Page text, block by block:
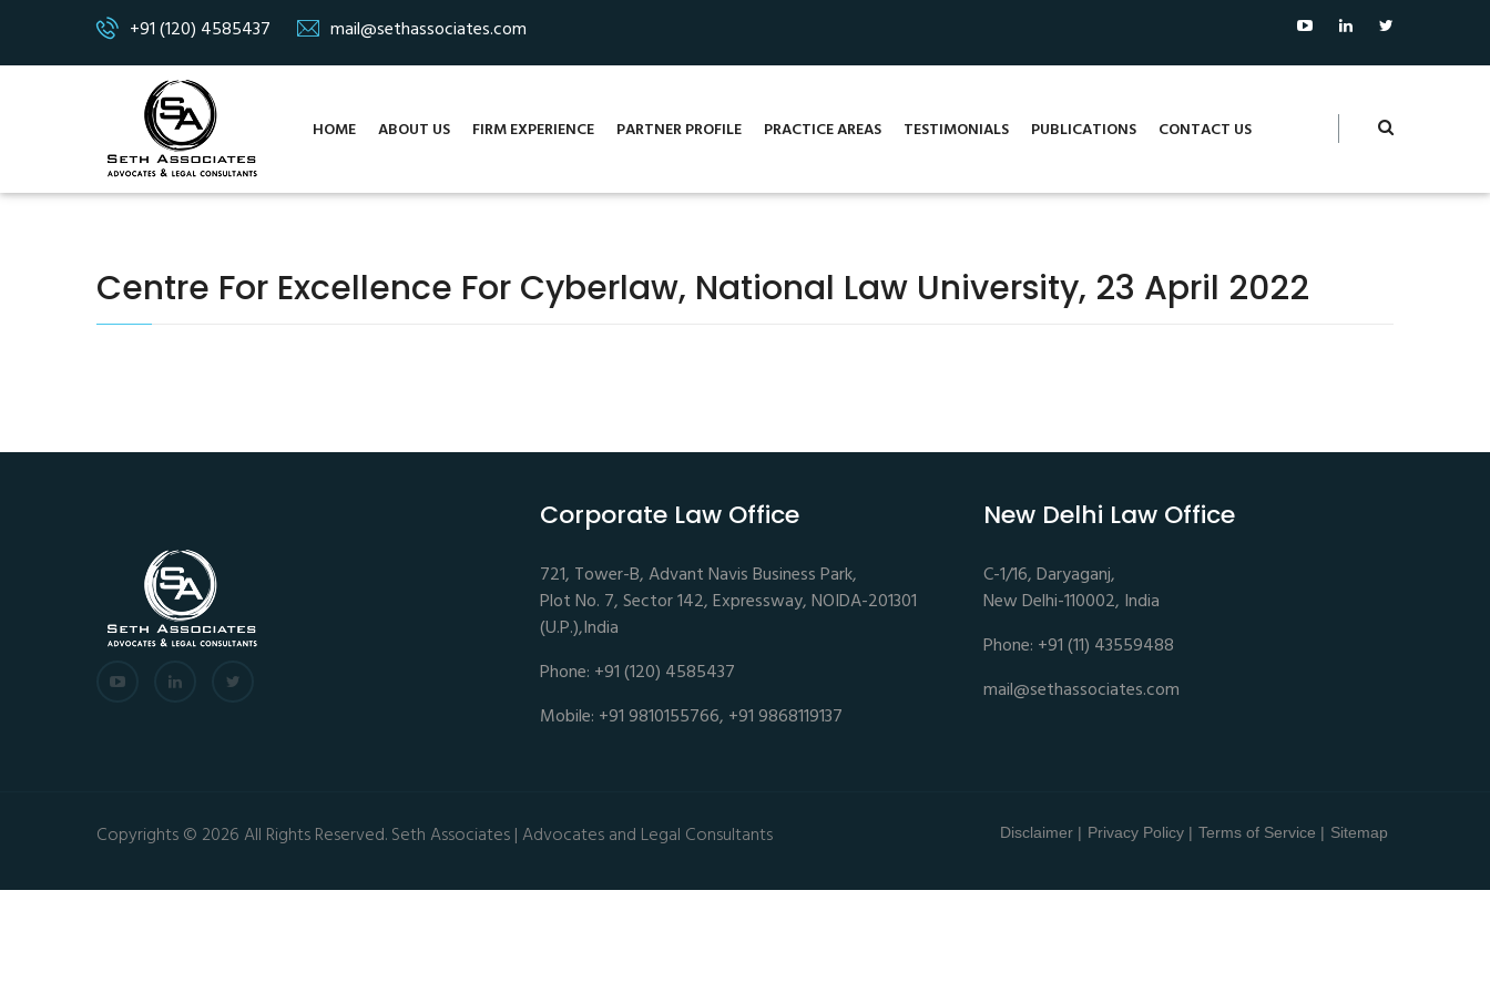
+91 (120) 4585437 mail@sethassociates.com
HOME ABOUT US FIRM EXPERIENCE PARTNER PROFILE PRACTICE AREAS TESTIMONIALS PUBLICATIONS CONTACT US
Centre For Excellence For Cyberlaw, National Law University, 23 April 2022
Corporate Law Office
721, Tower-B, Advant Navis Business Park,
Plot No. 7, Sector 142, Expressway, NOIDA-201301
(U.P.),India
Phone: +91 (120) 4585437
Mobile: +91 9810155766, +91 9868119137
New Delhi Law Office
C-1/16, Daryaganj,
New Delhi-110002, India
Phone: +91 (11) 43559488
mail@sethassociates.com
Copyrights © 2026 All Rights Reserved. Seth Associates | Advocates and Legal Consultants Disclaimer | Privacy Policy | Terms of Service | Sitemap